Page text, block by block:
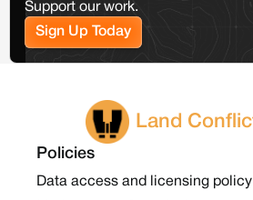
Support our work.
Sign Up Today
Land
Policies
Data access and licensing policy